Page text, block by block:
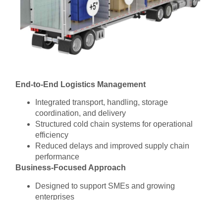
End-to-End Logistics Management
Integrated transport, handling, storage
coordination, and delivery
Structured cold chain systems for operational
efficiency
Reduced delays and improved supply chain
performance
Business-Focused Approach
Designed to support SMEs and growing
enterprises